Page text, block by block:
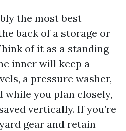
the most best
back of a storage or
of it as a standing
inner will keep a
a pressure washer,
while you plan closely,
vertically. If you’re
gear and retain